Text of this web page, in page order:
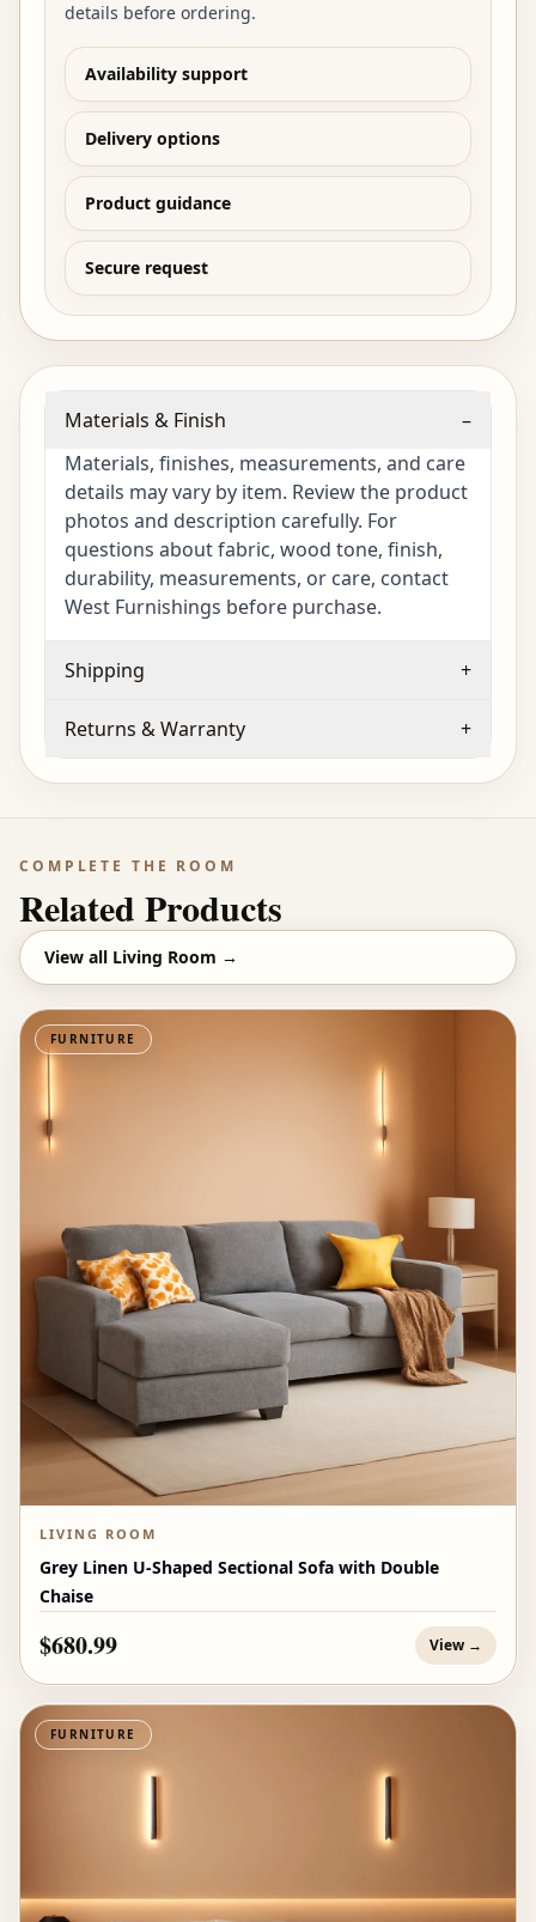
details before ordering.
Availability support
Delivery options
Product guidance
Secure request
Materials & Finish
–
Materials, finishes, measurements, and care
details may vary by item. Review the product
photos and description carefully. For
questions about fabric, wood tone, finish,
durability, measurements, or care, contact
West Furnishings before purchase.
Shipping +
Returns & Warranty +
COMPLETE THE ROOM
Related Products
View all Living Room →
FURNITURE
LIVING ROOM
Grey Linen U-Shaped Sectional Sofa with Double
Chaise
$680.99 View →
FURNITURE